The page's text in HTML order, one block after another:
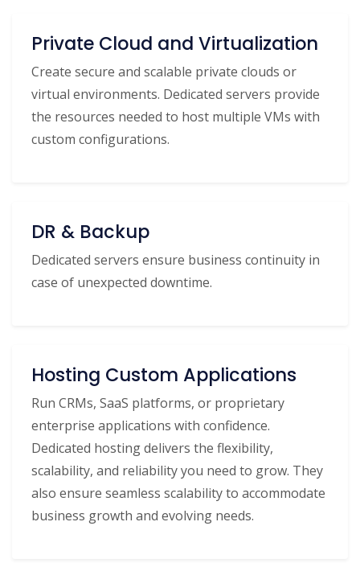
Private Cloud and Virtualization
Create secure and scalable private clouds or
virtual environments. Dedicated servers provide
the resources needed to host multiple VMs with
custom configurations.
DR & Backup
Dedicated servers ensure business continuity in
case of unexpected downtime.
Hosting Custom Applications
Run CRMs, SaaS platforms, or proprietary
enterprise applications with confidence.
Dedicated hosting delivers the flexibility,
scalability, and reliability you need to grow. They
also ensure seamless scalability to accommodate
business growth and evolving needs.